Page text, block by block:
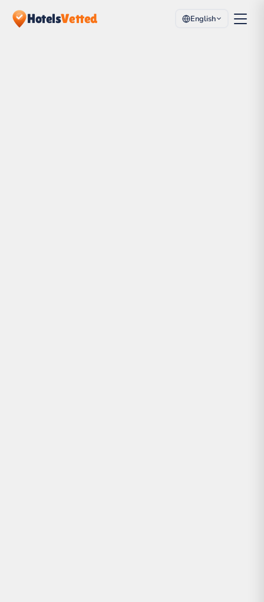
HotelsVetted English